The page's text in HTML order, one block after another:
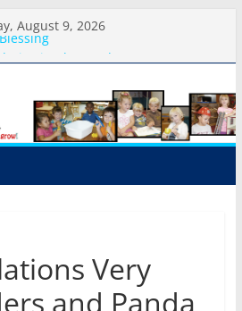
August 9, 2026
Dismissal Procedures
for preschool 2026
Only-Hour Visits
Very
and Panda